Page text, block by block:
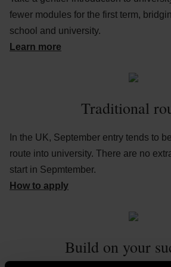
fewer modules for the first term,
school and university.
Learn more
Traditional
In the UK, September entry tends to
route into university. There are no
start in Sepmtember.
How to apply
Build on your